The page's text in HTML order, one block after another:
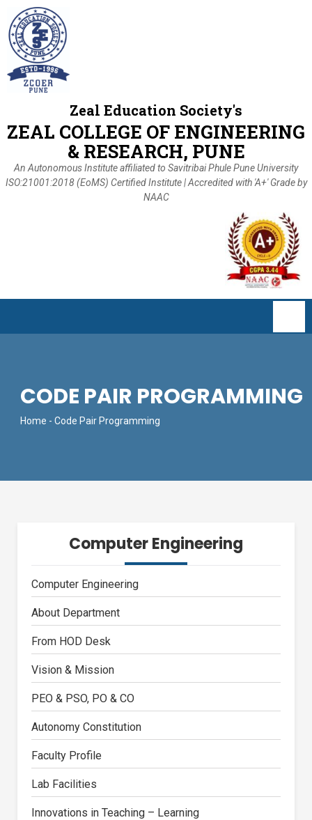
Zeal Education Society's
ZEAL COLLEGE OF ENGINEERING
& RESEARCH, PUNE
An Autonomous Institute affiliated to Savitribai Phule Pune University
ISO:21001:2018 (EoMS) Certified Institute | Accredited with 'A+' Grade by
NAAC
CODE PAIR PROGRAMMING
Home - Code Pair Programming
Computer Engineering
Computer Engineering
About Department
From HOD Desk
Vision & Mission
PEO & PSO, PO & CO
Autonomy Constitution
Faculty Profile
Lab Facilities
Innovations in Teaching – Learning